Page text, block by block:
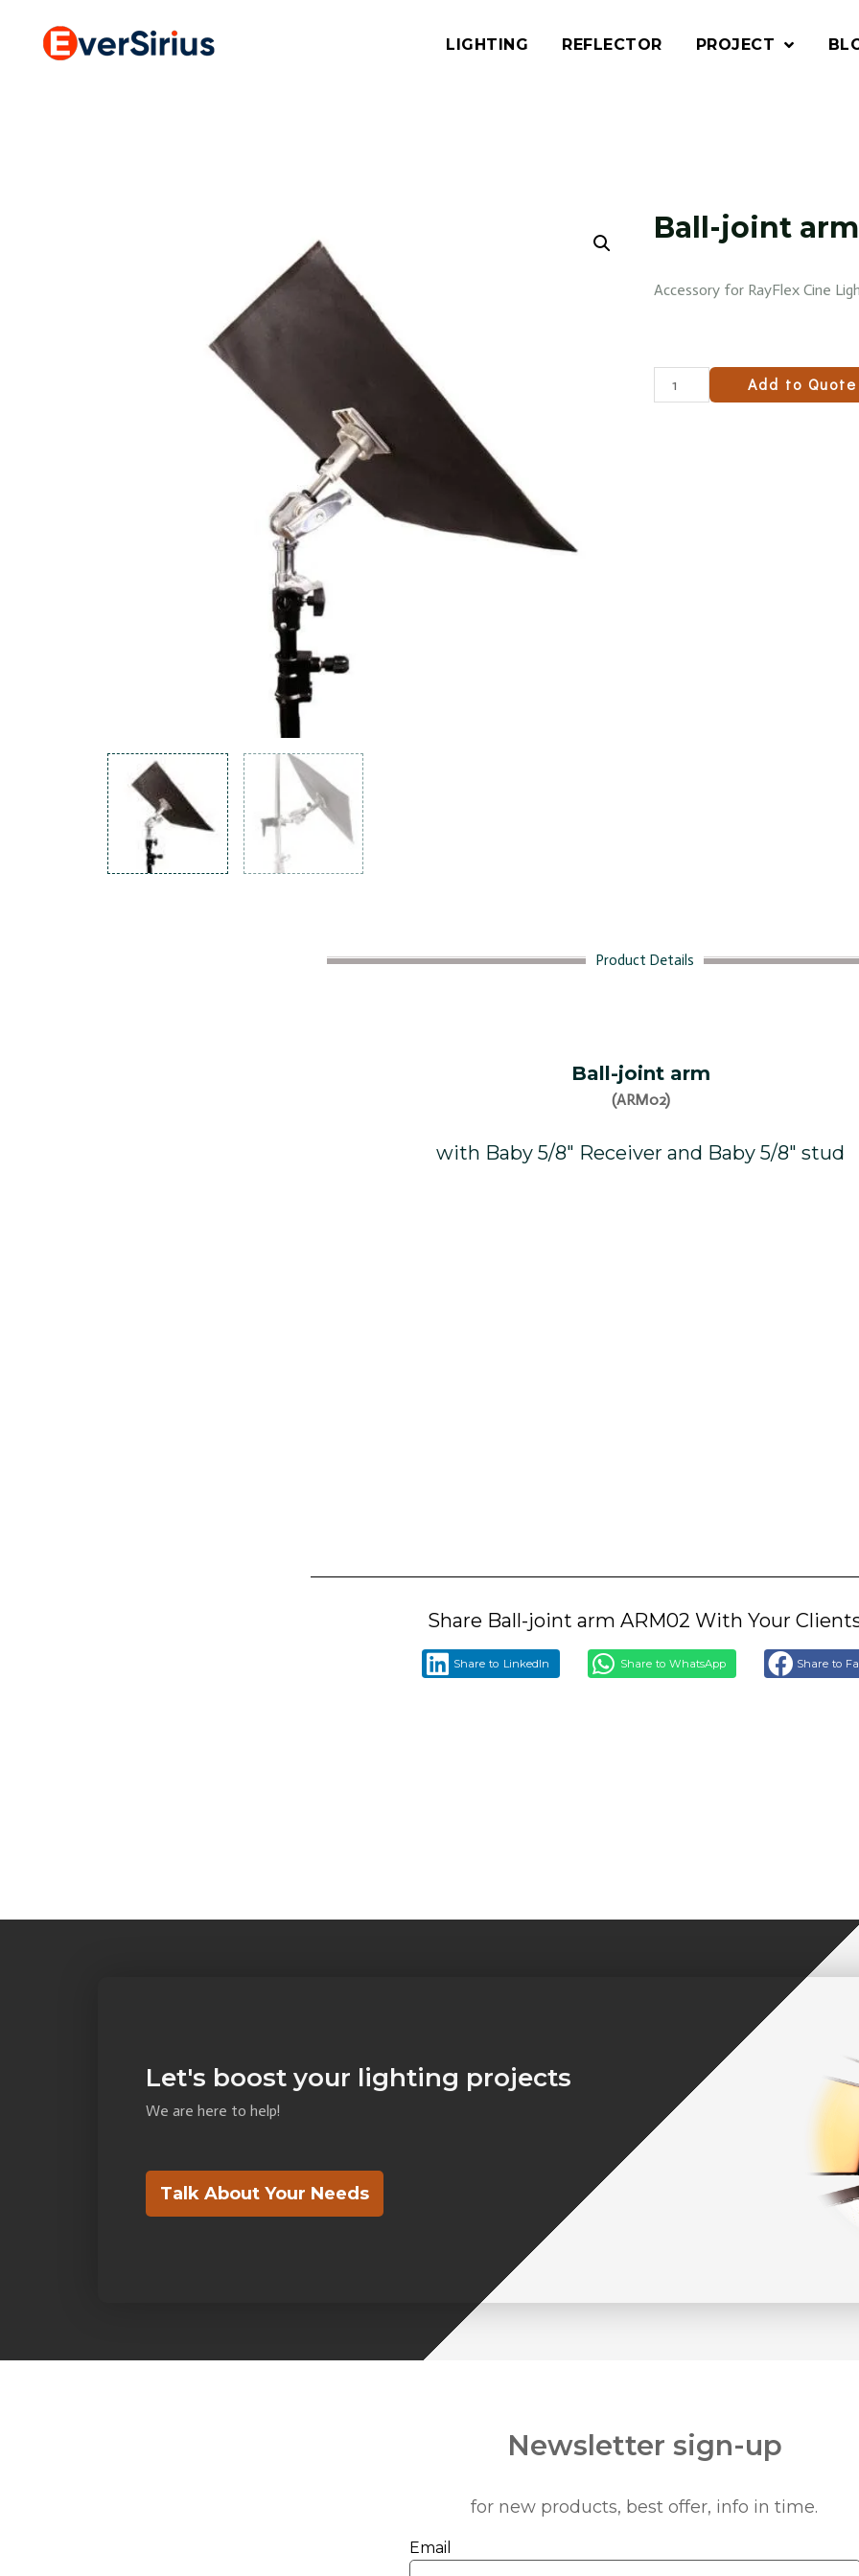
LIGHTING REFLECTOR PROJECT
Ball-joint
Accessory for RayFlex Cine
Add to Quote
Product Details
Ball-joint arm
(ARM02)
with Baby 5/8″ Receiver and Baby 5/8″ stud
Share Ball-joint arm ARM02 With Your
Share to LinkedIn Share to WhatsApp Share to
Let's boost your lighting projects
We are here to help!
Talk About Your Needs
Newsletter sign-up
for new products, best offer, info in time.
Email